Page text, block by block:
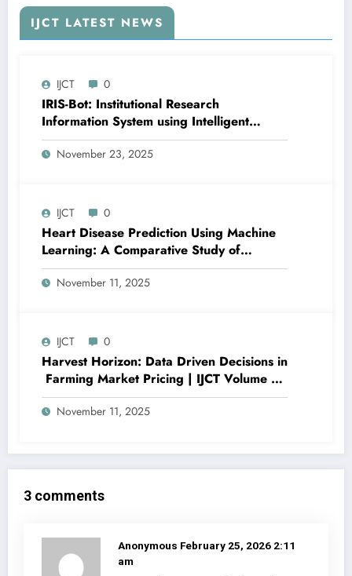
IJCT LATEST NEWS
IJCT 0
IRIS-Bot: Institutional Research
Information System using Intelligent
Automation and Deep Learning | IJCT
Volume 12 – Issue 6 | IJCT-V12I6P24
November 23, 2025
IJCT 0
Heart Disease Prediction Using Machine
Learning: A Comparative Study of
Classification Models and Feature
Importance Analysis | IJCT Volume 12 –
November 11, 2025
IJCT 0
Harvest Horizon: Data Driven Decisions in
Farming Market Pricing | IJCT Volume 12
– Issue 6 | IJCT-V12I6P11
November 11, 2025
3 comments
Anonymous February 25, 2026 2:11
am